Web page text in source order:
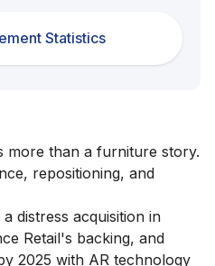
Statistics
more than a furniture story.
repositioning, and
distress acquisition in
Retail's backing, and
2025 with AR technology